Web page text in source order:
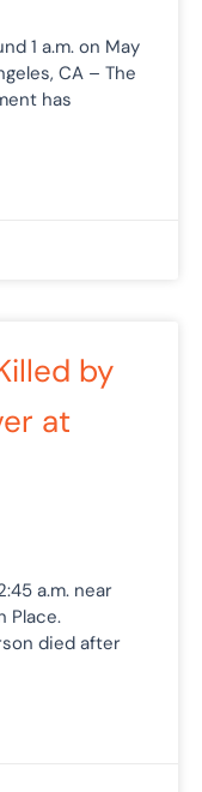
1 a.m. on May
CA – The
has
by
at
a.m. near
Place.
died after